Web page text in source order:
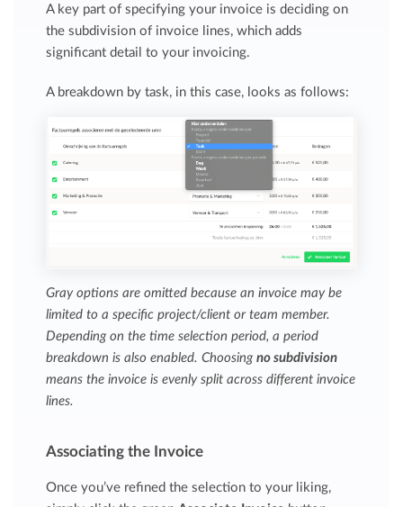
A key part of specifying your invoice is deciding on
the subdivision of invoice lines, which adds
significant detail to your invoicing.
A breakdown by task, in this case, looks as follows:
Gray options are omitted because an invoice may be
limited to a specific project/client or team member.
Depending on the time selection period, a period
breakdown is also enabled. Choosingno subdivision
means the invoice is evenly split across different invoice
lines.
Associating the Invoice
Once you’ve refined the selection to your liking,